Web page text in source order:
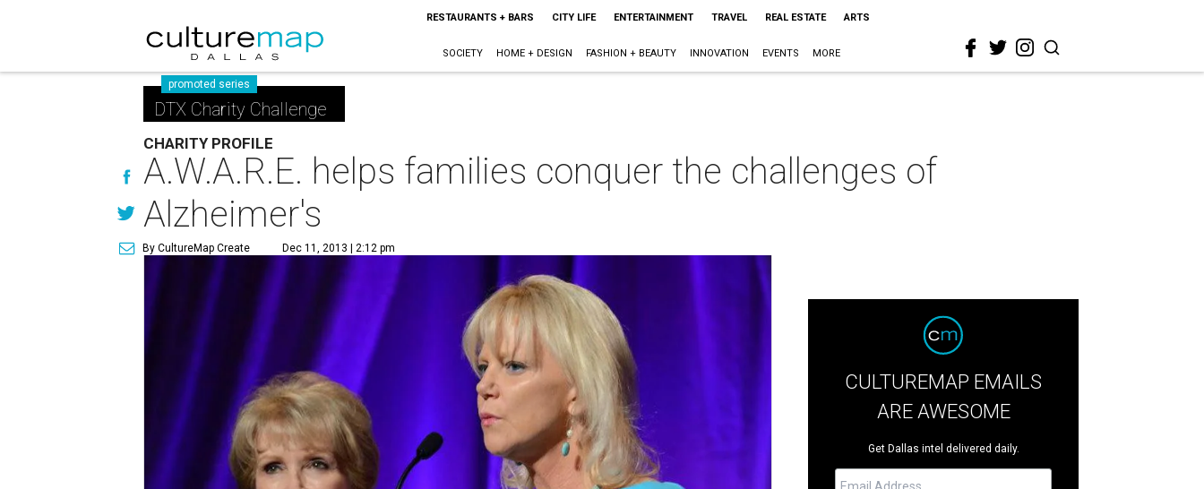
RESTAURANTS + BARS CITY LIFE ENTERTAINMENT TRAVEL REAL ESTATE ARTS
SOCIETY HOME + DESIGN FASHION + BEAUTY INNOVATION EVENTS MORE
promoted series
DTX Charity Challenge
CHARITY PROFILE
A.W.A.R.E. helps families conquer the challenges of
Alzheimer's
By CultureMap Create Dec 11, 2013 | 2:12 pm
CULTUREMAP EMAILS
ARE AWESOME
Get Dallas intel delivered daily.